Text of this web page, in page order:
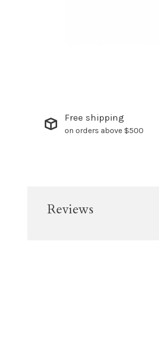
Free shipping
on orders above $500
Reviews